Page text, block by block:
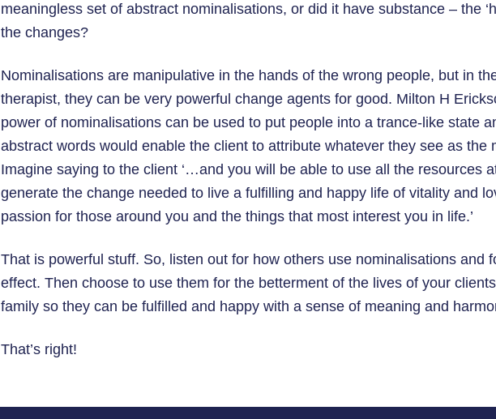
meaningless set of abstract nominalisations, or did it have substance – the
the changes?
Nominalisations are manipulative in the hands of the wrong people, but in
therapist, they can be very powerful change agents for good. Milton H
power of nominalisations can be used to put people into a trance-like state
abstract words would enable the client to attribute whatever they see as the
Imagine saying to the client ‘…and you will be able to use all the resources
generate the change needed to live a fulfilling and happy life of vitality and
passion for those around you and the things that most interest you in life.’
That is powerful stuff. So, listen out for how others use nominalisations and
effect. Then choose to use them for the betterment of the lives of your
family so they can be fulfilled and happy with a sense of meaning and
That’s right!